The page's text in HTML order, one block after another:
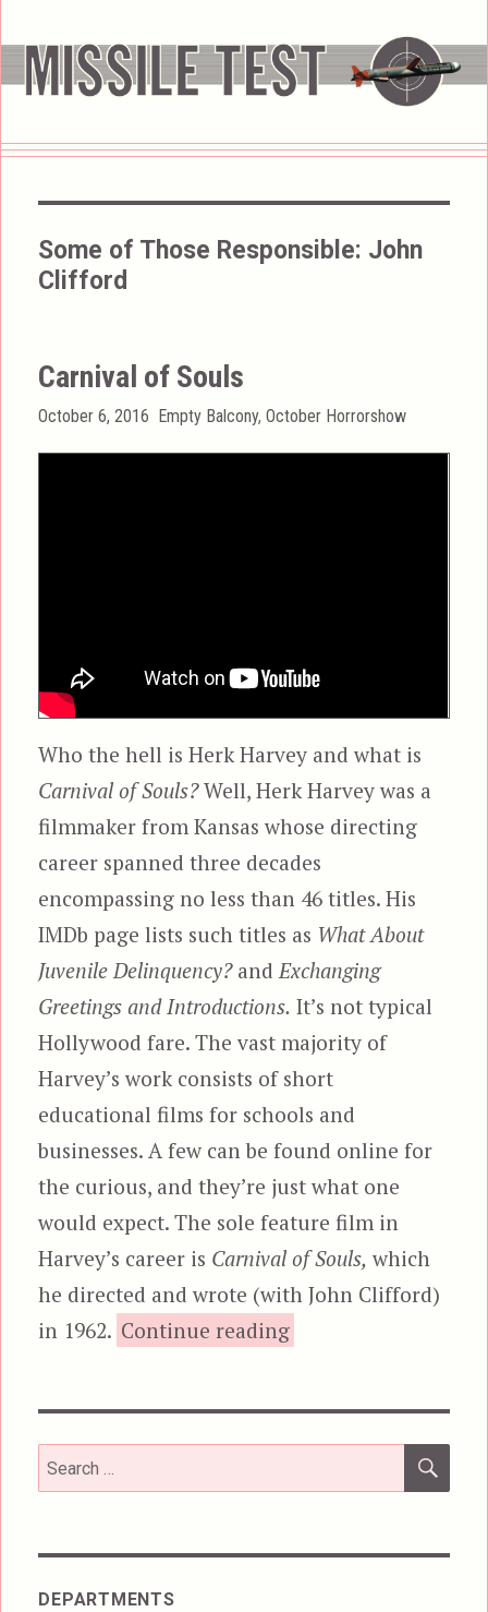
Some of Those Responsible: John
Clifford
Carnival of Souls
Posted
October 6, 2016 Categories
Empty Balcony,October Horrorshow
Who the hell is Herk Harvey and what is
Carnival of Souls?Well, Herk Harvey was a
filmmaker from Kansas whose directing
career spanned three decades
encompassing no less than 46 titles. His
IMDb page lists such titles as What About
Juvenile Delinquency?andExchanging
Greetings and Introductions. It’s not typical
Hollywood fare. The vast majority of
Harvey’s work consists of short
educational films for schools and
businesses. A few can be found online for
the curious, and they’re just what one
would expect. The sole feature film in
Harvey’s career is Carnival of Souls, which
he directed and wrote (with John Clifford)
in 1962. Continue reading“Carnival of Souls”
Search
for:
DEPARTMENTS